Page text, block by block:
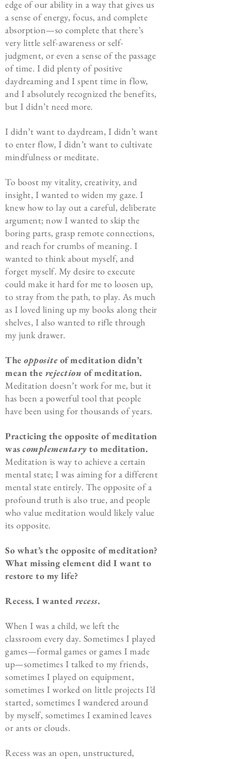
edge of our ability in a way that gives us
a sense of energy, focus, and complete
absorption—so complete that there’s
very little self-awareness or self-
judgment, or even a sense of the passage
of time. I did plenty of positive
daydreaming and I spent time in flow,
and I absolutely recognized the benefits,
but I didn’t need more.
I didn’t want to daydream, I didn’t want
to enter flow, I didn’t want to cultivate
mindfulness or meditate.
To boost my vitality, creativity, and
insight, I wanted to widen my gaze. I
knew how to lay out a careful, deliberate
argument; now I wanted to skip the
boring parts, grasp remote connections,
and reach for crumbs of meaning. I
wanted to think about myself, and
forget myself. My desire to execute
could make it hard for me to loosen up,
to stray from the path, to play. As much
as I loved lining up my books along their
shelves, I also wanted to rifle through
my junk drawer.
The opposite of meditation didn’t
mean the rejection of meditation.
Meditation doesn’t work for me, but it
has been a powerful tool that people
have been using for thousands of years.
Practicing the opposite of meditation
was complementary to meditation.
Meditation is way to achieve a certain
mental state; I was aiming for a different
mental state entirely. The opposite of a
profound truth is also true, and people
who value meditation would likely value
its opposite.
So what’s the opposite of meditation?
What missing element did I want to
restore to my life?
Recess. I wanted recess.
When I was a child, we left the
classroom every day. Sometimes I played
games—formal games or games I made
up—sometimes I talked to my friends,
sometimes I played on equipment,
sometimes I worked on little projects I’d
started, sometimes I wandered around
by myself, sometimes I examined leaves
or ants or clouds.
Recess was an open, unstructured,